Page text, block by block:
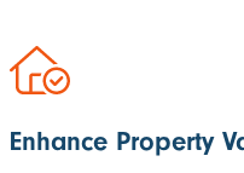
Enhance Property